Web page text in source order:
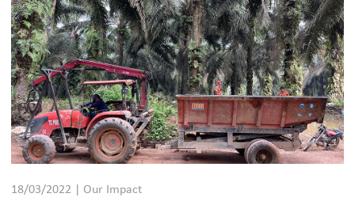
18/03/2022 | Our Impact